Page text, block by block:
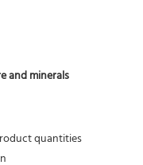
and minerals